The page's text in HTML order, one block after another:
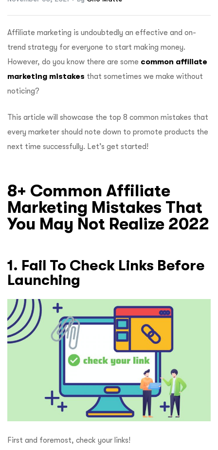
Affiliate marketing is undoubtedly an effective and on-
trend strategy for everyone to start making money.
However, do you know there are some common affiliate
marketing mistakes that sometimes we make without
noticing?
This article will showcase the top 8 common mistakes that
every marketer should note down to promote products the
next time successfully. Let’s get started!
8+ Common Affiliate
Marketing Mistakes That
You May Not Realize 2022
1. Fail To Check Links Before
Launching
First and foremost, check your links!